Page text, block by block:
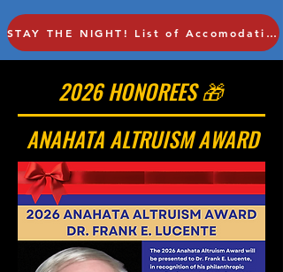
STAY THE NIGHT! List of Accomodations!
2026 HONOREES 🎁
ANAHATA ALTRUISM AWARD